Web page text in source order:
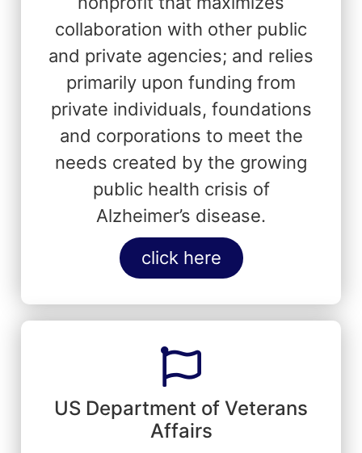
collaboration with other public
and private agencies; and relies
primarily upon funding from
private individuals, foundations
and corporations to meet the
needs created by the growing
public health crisis of
Alzheimer’s disease.
click here
US Department of Veterans
Affairs